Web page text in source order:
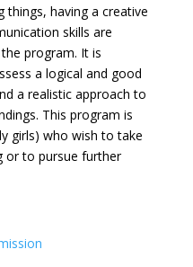
things, having a creative
skills are
program. It is
a logical and good
a realistic approach to
This program is
girls) who wish to take
or to pursue further